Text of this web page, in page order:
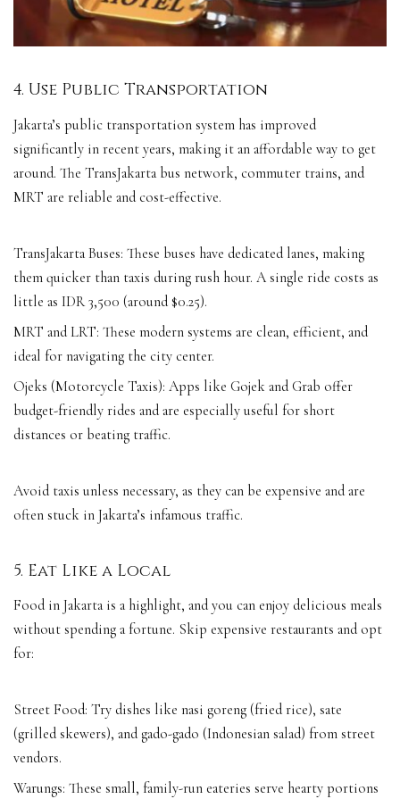
4. Use Public Transportation
Jakarta’s public transportation system has improved
significantly in recent years, making it an affordable way to get
around. The TransJakarta bus network, commuter trains, and
MRT are reliable and cost-effective.
TransJakarta Buses: These buses have dedicated lanes, making
them quicker than taxis during rush hour. A single ride costs as
little as IDR 3,500 (around $0.25).
MRT and LRT: These modern systems are clean, efficient, and
ideal for navigating the city center.
Ojeks (Motorcycle Taxis): Apps like Gojek and Grab offer
budget-friendly rides and are especially useful for short
distances or beating traffic.
Avoid taxis unless necessary, as they can be expensive and are
often stuck in Jakarta’s infamous traffic.
5. Eat Like a Local
Food in Jakarta is a highlight, and you can enjoy delicious meals
without spending a fortune. Skip expensive restaurants and opt
for:
Street Food: Try dishes like nasi goreng (fried rice), sate
(grilled skewers), and gado-gado (Indonesian salad) from street
vendors.
Warungs: These small, family-run eateries serve hearty portions